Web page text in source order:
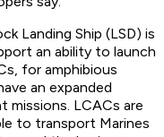
Landing Ship (LSD) is
an ability to launch
for amphibious
an expanded
missions. LCACs are
to transport Marines